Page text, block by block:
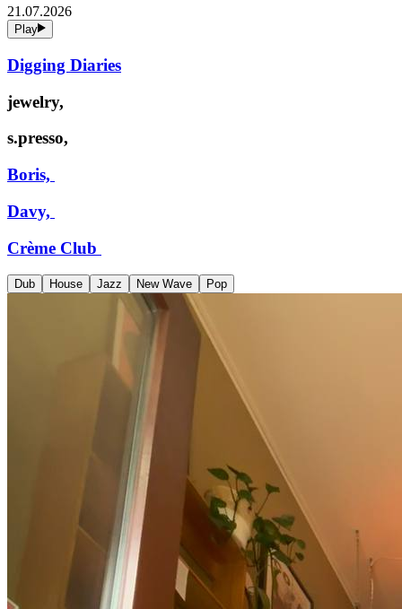
21.07.2026
Play
Digging Diaries
jewelry,
s.presso,
Boris,
Davy,
Crème Club
Dub House Jazz New Wave Pop